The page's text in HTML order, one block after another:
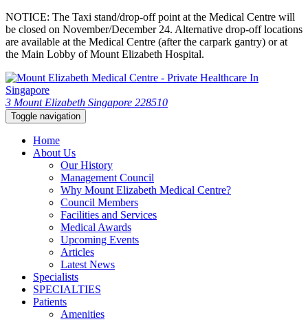
NOTICE: The Taxi stand/drop-off point at the Medical Centre will
be closed on November/December 24. Alternative drop-off locations
are available at the Medical Centre (after the carpark gantry) or at
the Main Lobby of Mount Elizabeth Hospital.
3 Mount Elizabeth Singapore 228510
Toggle navigation
Home
About Us
Our History
Management Council
Why Mount Elizabeth Medical Centre?
Council Members
Facilities and Services
Medical Awards
Upcoming Events
Articles
Latest News
Specialists
SPECIALTIES
Patients
Amenities